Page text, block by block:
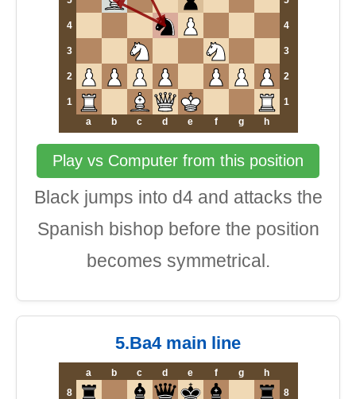
4 4
3 3
2 2
1
1
a
b c d e f g h
Play vs Computer from this position
Black jumps into d4 and attacks the
Spanish bishop before the position
becomes symmetrical.
5.Ba4 main line
a b c d e f g
h
8
8